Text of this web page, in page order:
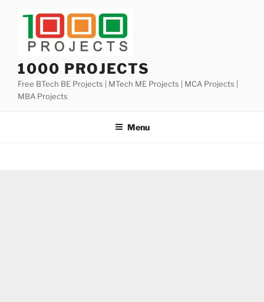
1000 PROJECTS
Free BTech BE Projects | MTech ME Projects | MCA Projects |
MBA Projects
Menu